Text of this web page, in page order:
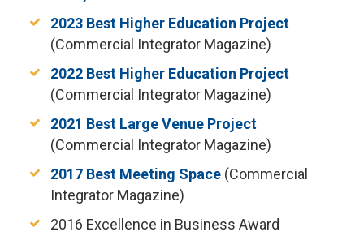
2023 Best Higher Education Project
(Commercial Integrator Magazine)
2022 Best Higher Education Project
(Commercial Integrator Magazine)
2021 Best Large Venue Project
(Commercial Integrator Magazine)
2017 Best Meeting Space (Commercial
Integrator Magazine)
2016 Excellence in Business Award